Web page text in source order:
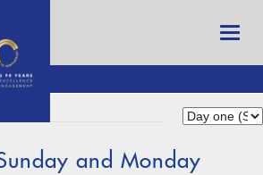
and Monday